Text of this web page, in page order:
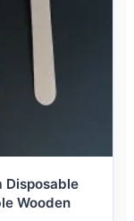
Disposable
Wooden